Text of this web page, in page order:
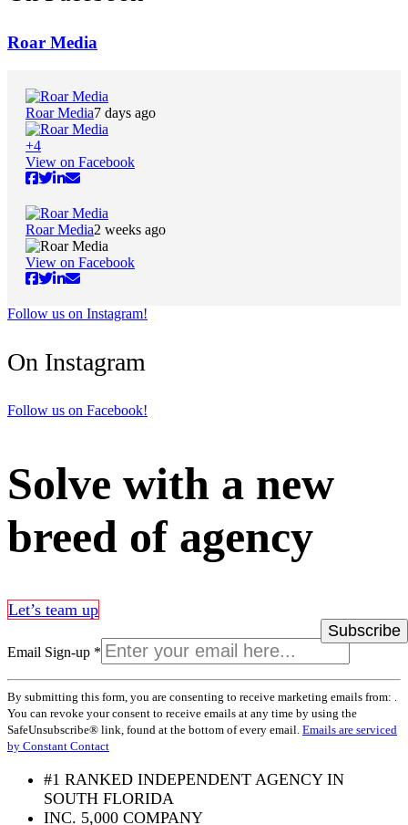
Roar Media
Roar Media7 days ago
+4
View on Facebook
Roar Media2 weeks ago
View on Facebook
Follow us on Instagram!
On Instagram
Follow us on Facebook!
Solve with a new
breed of agency
Let’s team up
Email Sign-up *
Constant
Contact
Use.
Please
leave
field
By submitting this form, you are consenting to receive marketing emails from: .
You can revoke your consent to receive emails at any time by using the
SafeUnsubscribe® link, found at the bottom of every email. Emails are serviced
by Constant Contact
#1 RANKED INDEPENDENT AGENCY IN
SOUTH FLORIDA
INC. 5,000 COMPANY